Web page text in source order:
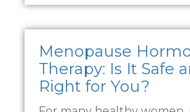
Menopause
Therapy: Is It Safe
Right for You?